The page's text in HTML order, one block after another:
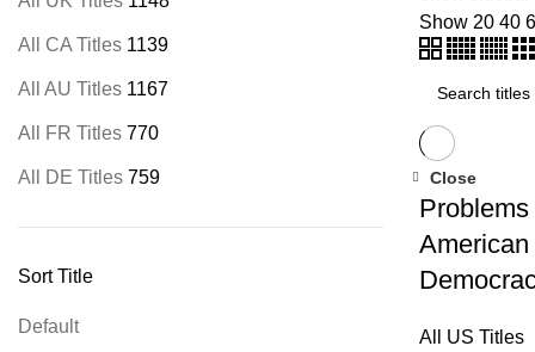
All CA Titles 1139
All AU Titles 1167
All FR Titles 770
All DE Titles 759
Sort Title
Default
Show 20 40
Close
Problems
American
All US Titles